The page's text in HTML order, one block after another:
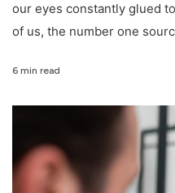
our eyes constantly glued
of us, the number one
6 min read